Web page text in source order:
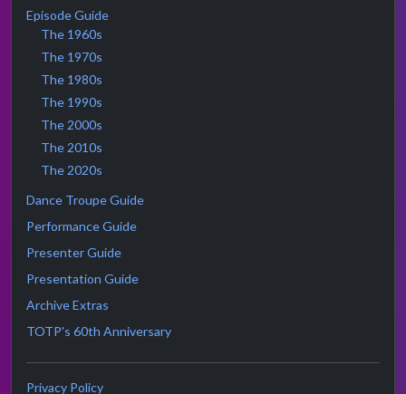
Episode Guide
The 1960s
The 1970s
The 1980s
The 1990s
The 2000s
The 2010s
The 2020s
Dance Troupe Guide
Performance Guide
Presenter Guide
Presentation Guide
Archive Extras
TOTP's 60th Anniversary
Privacy Policy